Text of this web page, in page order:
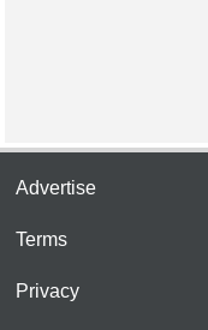
Advertise
Terms
Privacy